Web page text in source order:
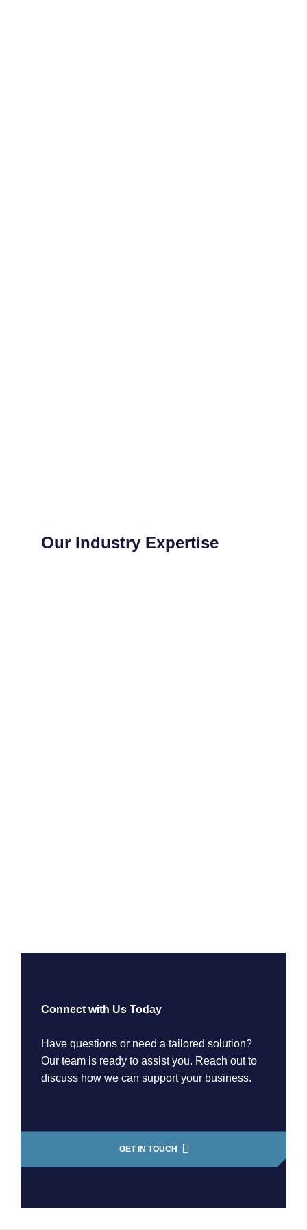
Our Industry Expertise
Connect with Us Today
Have questions or need a tailored solution?
Our team is ready to assist you. Reach out to
discuss how we can support your business.
GET IN TOUCH